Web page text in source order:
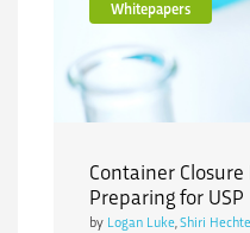
Whitepapers
Container
Preparing for USP
by Logan Luke Shiri